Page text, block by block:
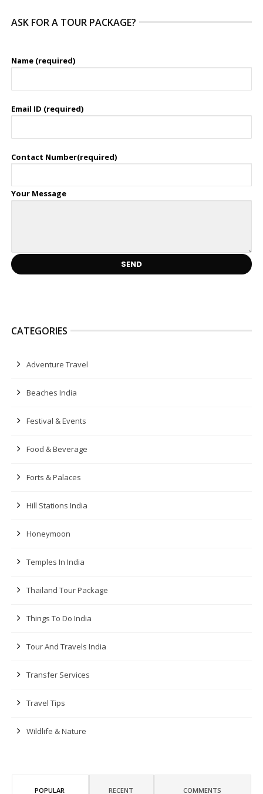
ASK FOR A TOUR PACKAGE?
Name (required)
Email ID (required)
Contact Number(required)
Your Message
CATEGORIES
Adventure Travel
Beaches India
Festival & Events
Food & Beverage
Forts & Palaces
Hill Stations India
Honeymoon
Temples In India
Thailand Tour Package
Things To Do India
Tour And Travels India
Transfer Services
Travel Tips
Wildlife & Nature
POPULAR RECENT COMMENTS